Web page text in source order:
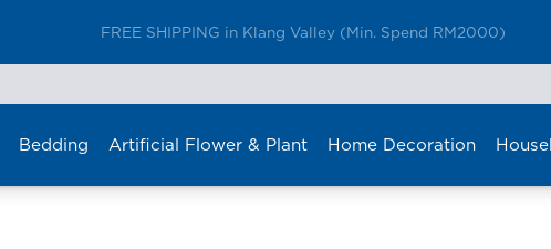
Furniture Delivery is now available for Peninsular Malaysia
Bedding Artificial Flower & Plant Home Decoration